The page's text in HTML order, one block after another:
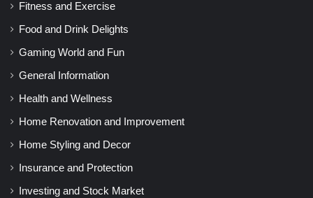
Fitness and Exercise
Food and Drink Delights
Gaming World and Fun
General Information
Health and Wellness
Home Renovation and Improvement
Home Styling and Decor
Insurance and Protection
Investing and Stock Market